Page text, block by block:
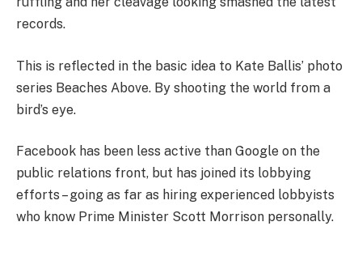
records.
This is reflected in the basic idea to Kate Ballis’ photo
series Beaches Above. By shooting the world from a
bird’s eye.
Facebook has been less active than Google on the
public relations front, but has joined its lobbying
efforts – going as far as hiring experienced lobbyists
who know Prime Minister Scott Morrison personally.